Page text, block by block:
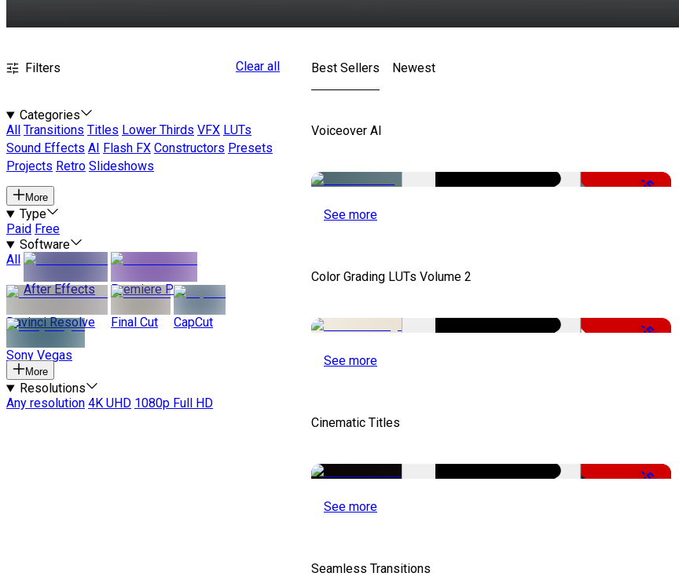
Filters Clear all
Categories
All
Transitions Titles Lower Thirds VFX LUTs
Sound Effects AI Flash FX Constructors Presets
Projects Retro Slideshows
More
Type
Paid Free
Software
All
After Effects
Premiere Pro
Davinci Resolve Final Cut CapCut
Sony Vegas
More
Resolutions
Any resolution 4K UHD 1080p Full HD
Best Sellers Newest
Voiceover AI
-51%
See more
Color Grading LUTs Volume 2
-50%
See more
Cinematic Titles
-50%
See more
Seamless Transitions